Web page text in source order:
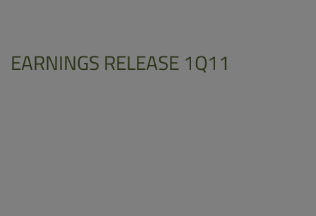
EARNINGS RELEASE 1Q11